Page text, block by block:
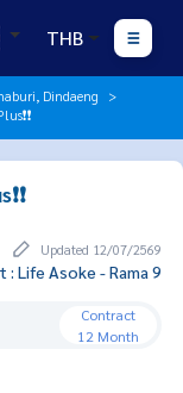
THB
Dindaeng
Updated 12/07/2569
: Life Asoke - Rama 9
Contract
12 Month